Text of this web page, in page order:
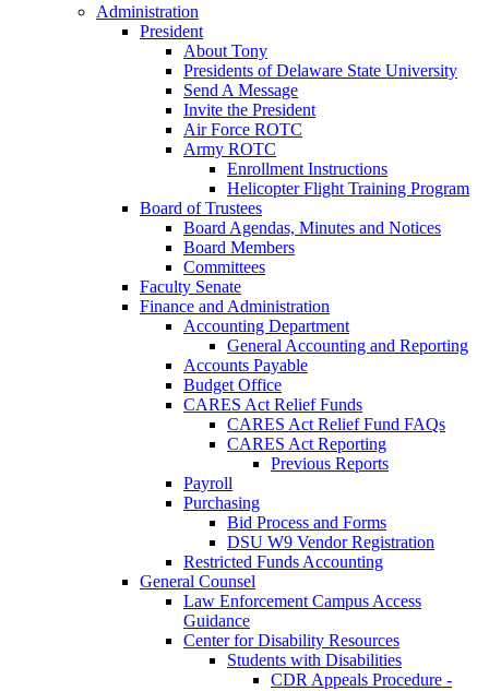
Administration
President
About Tony
Presidents of Delaware State University
Send A Message
Invite the President
Air Force ROTC
Army ROTC
Enrollment Instructions
Helicopter Flight Training Program
Board of Trustees
Board Agendas, Minutes and Notices
Board Members
Committees
Faculty Senate
Finance and Administration
Accounting Department
General Accounting and Reporting
Accounts Payable
Budget Office
CARES Act Relief Funds
CARES Act Relief Fund FAQs
CARES Act Reporting
Previous Reports
Payroll
Purchasing
Bid Process and Forms
DSU W9 Vendor Registration
Restricted Funds Accounting
General Counsel
Law Enforcement Campus Access
Guidance
Center for Disability Resources
Students with Disabilities
CDR Appeals Procedure -